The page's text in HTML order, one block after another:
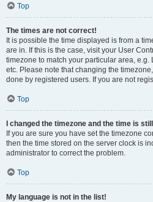
Top
The times are not correct!
It is possible the time displayed is from a
are in. If this is the case, visit your User
timezone to match your particular area, e.g.
etc. Please note that changing the
done by registered users. If you are not
Top
I changed the timezone and the time is
If you are sure you have set the timezone
then the time stored on the server clock is
administrator to correct the problem.
Top
My language is not in the list!